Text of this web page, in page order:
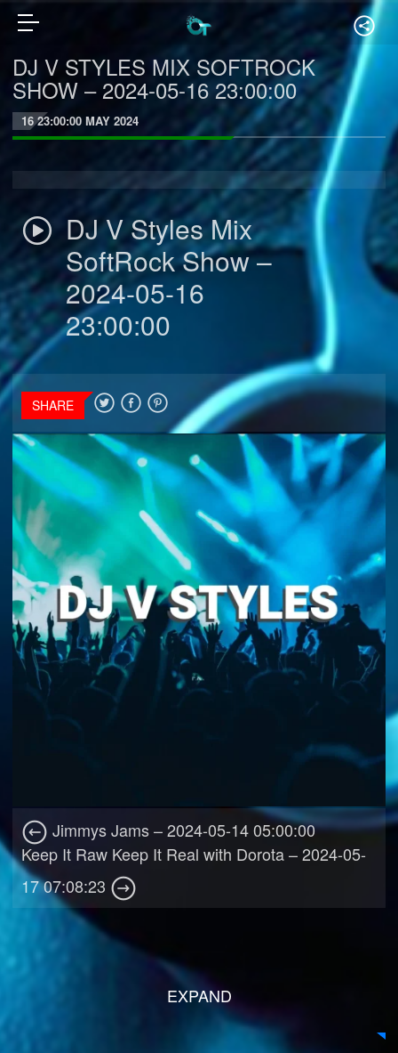
DJ V STYLES MIX SOFTROCK
SHOW – 2024-05-16 23:00:00
16 23:00:00 MAY 2024
DJ V Styles Mix
SoftRock Show –
2024-05-16
23:00:00
SHARE
Jimmys Jams – 2024-05-14 05:00:00
Keep It Raw Keep It Real with Dorota – 2024-05-
17 07:08:23
EXPAND